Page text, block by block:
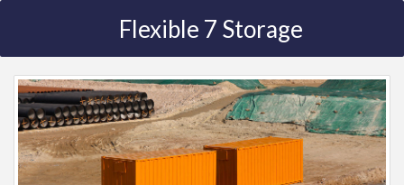
Flexible 7 Storage